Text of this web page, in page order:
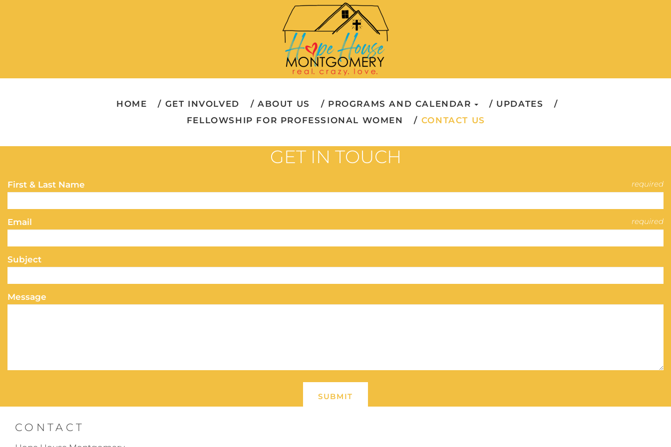
HOME GET INVOLVED ABOUT US PROGRAMS AND CALENDAR
UPDATES
FELLOWSHIP FOR PROFESSIONAL WOMEN
CONTACT US
GET IN TOUCH
First & Last Name required
Email required
Subject
Message
SUBMIT
CONTACT